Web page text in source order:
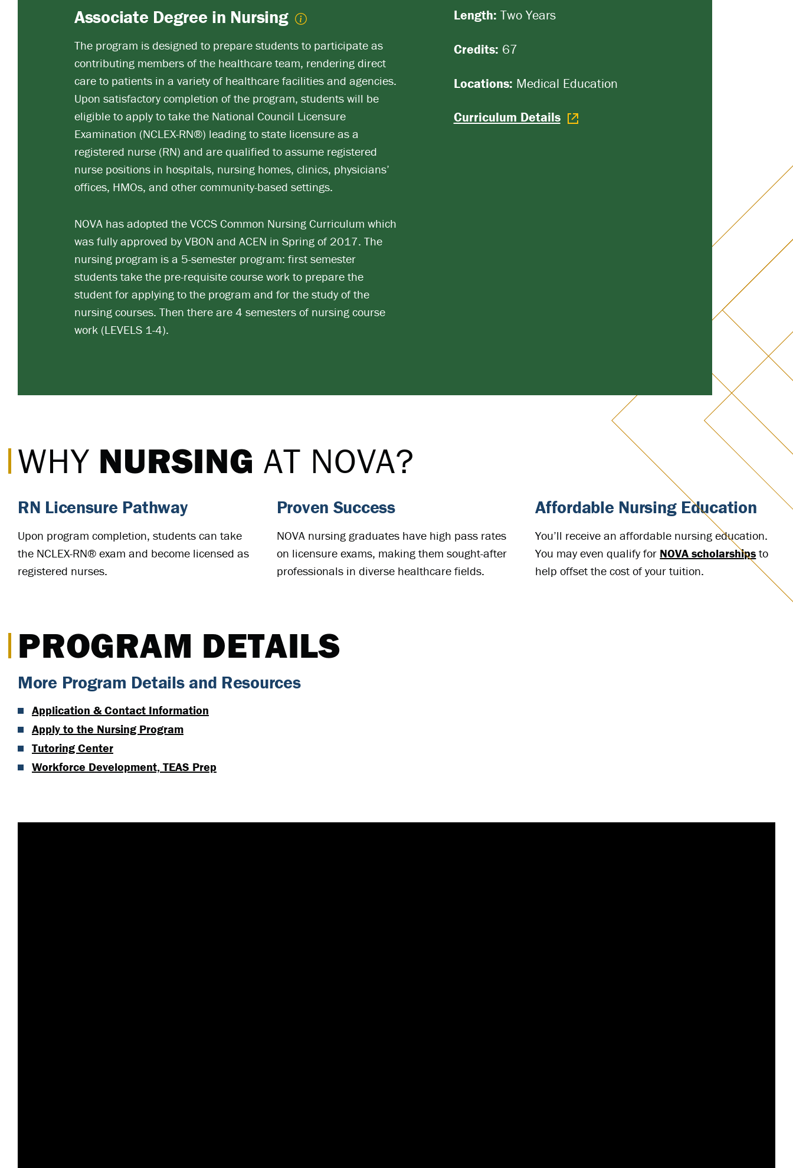
Associate Degree in Nursing
The program is designed to prepare students to participate as
contributing members of the healthcare team, rendering direct
care to patients in a variety of healthcare facilities and agencies.
Upon satisfactory completion of the program, students will be
eligible to apply to take the National Council Licensure
Examination (NCLEX-RN®) leading to state licensure as a
registered nurse (RN) and are qualified to assume registered
nurse positions in hospitals, nursing homes, clinics, physicians’
offices, HMOs, and other community-based settings.
NOVA has adopted the VCCS Common Nursing Curriculum which
was fully approved by VBON and ACEN in Spring of 2017. The
nursing program is a 5-semester program: first semester
students take the pre-requisite course work to prepare the
student for applying to the program and for the study of the
nursing courses. Then there are 4 semesters of nursing course
work (LEVELS 1-4).
Length: Two Years
Credits: 67
Locations: Medical Education
Curriculum Details
WHY NURSING AT NOVA?
RN Licensure Pathway
Upon program completion, students can take
the NCLEX-RN® exam and become licensed as
registered nurses.
Proven Success
NOVA nursing graduates have high pass rates
on licensure exams, making them sought-after
professionals in diverse healthcare fields.
Affordable Nursing Education
You’ll receive an affordable nursing education.
You may even qualify for NOVA scholarships to
help offset the cost of your tuition.
PROGRAM DETAILS
More Program Details and Resources
Application & Contact Information
Apply to the Nursing Program
Tutoring Center
Workforce Development, TEAS Prep